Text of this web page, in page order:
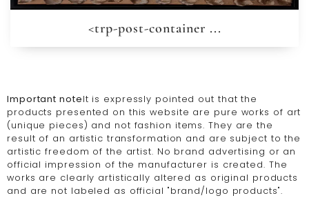
<trp-post-container ...
Important noteIt is expressly pointed out that the
products presented on this website are pure works of art
(unique pieces) and not fashion items. They are the
result of an artistic transformation and are subject to the
artistic freedom of the artist. No brand advertising or an
official impression of the manufacturer is created. The
works are clearly artistically altered as original products
and are not labeled as official "brand/logo products".